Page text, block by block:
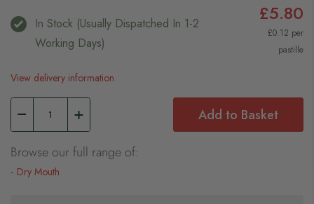
In Stock (usually Dispatched In 1-2
Working Days)
£5.80
£0.12 per
pastille
View delivery information
Add to Basket
Browse our full range of:
Dry Mouth